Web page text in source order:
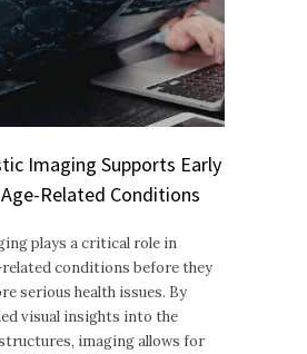
Imaging Supports Early
Related Conditions
plays a critical role in
conditions before they
serious health issues. By
visual insights into the
imaging allows for